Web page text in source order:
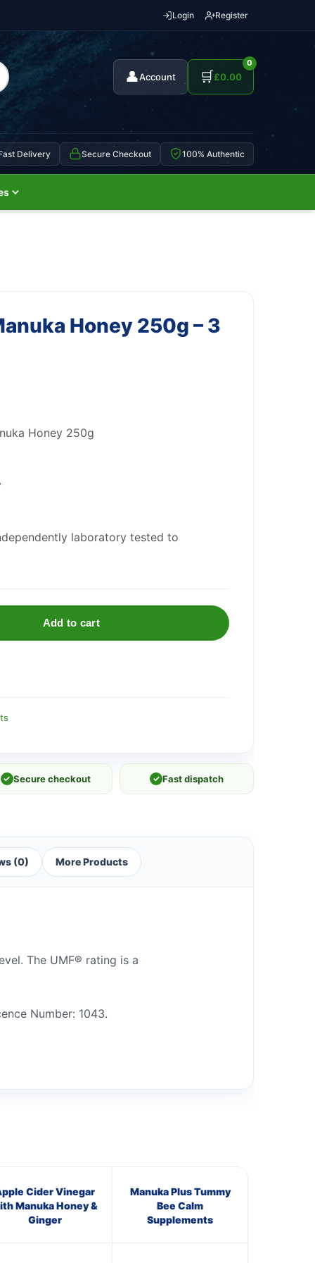
Login Register
👤Account 🛒
0
£0.00
Delivery Secure Checkout 100% Authentic
Honey 250g – 3
Honey 250g
laboratory tested to
Add to cart
✓ Secure checkout ✓ Fast dispatch
(0) More Products
The UMF® rating is a
Number: 1043.
Cider Vinegar
Manuka Honey &
Ginger
Manuka Plus Tummy
Bee Calm
Supplements